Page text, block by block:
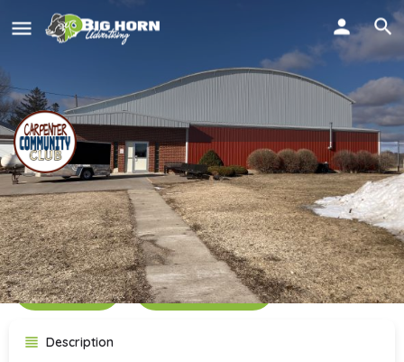
Carpenter Community
Center
Call now Get directions
Description